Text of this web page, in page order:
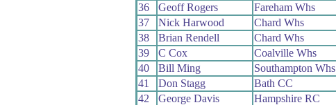
36
Geoff Rogers Fareham Whs
37
Nick Harwood Chard Whs
38
Brian Rendell Chard Whs
39
C Cox Coalville Whs
40
Bill Ming Southampton Whs
41
Don Stagg Bath CC
42
George Davis Hampshire RC